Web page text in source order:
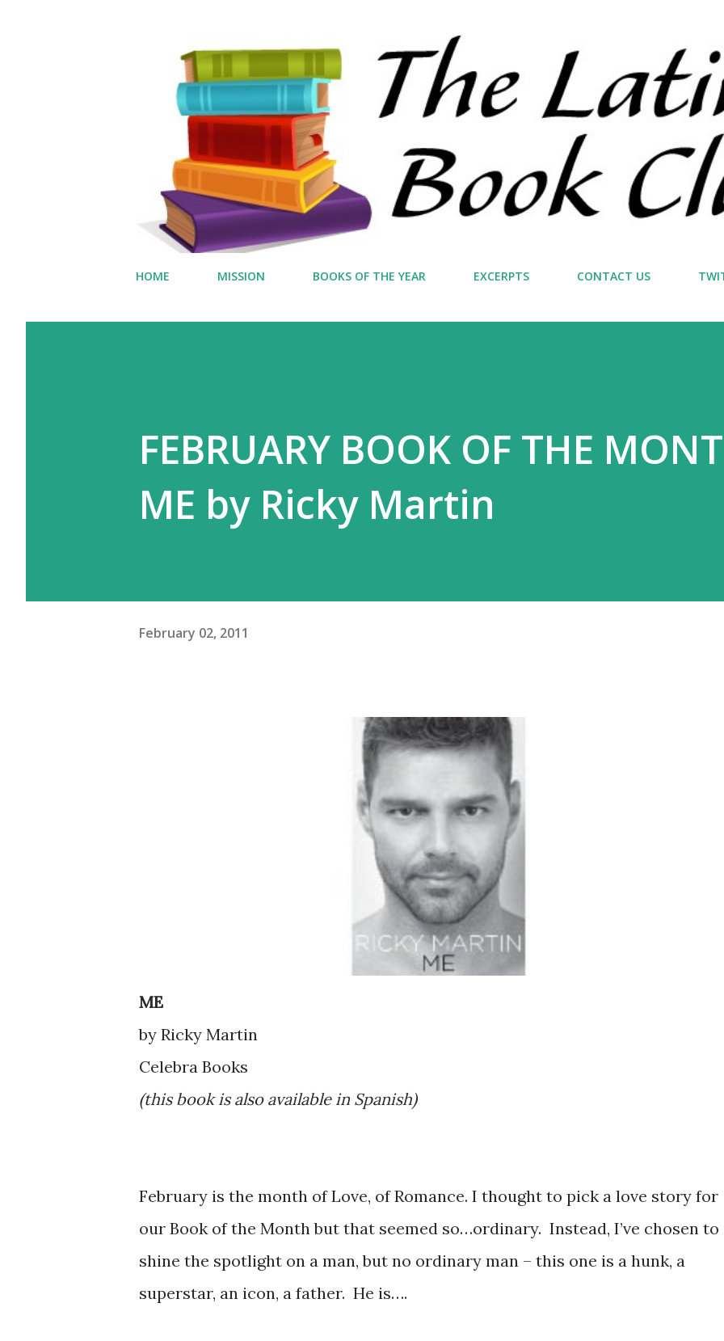
HOME MISSION BOOKS OF THE YEAR EXCERPTS CONTACT US
FEBRUARY BOOK OF THE
ME by Ricky Martin
February 02, 2011
ME
by Ricky Martin
Celebra Books
(this book is also available in Spanish)
February is the month of Love, of Romance. I thought to pick a love story for
our Book of the Month but that seemed so…ordinary. Instead, I’ve chosen to
shine the spotlight on a man, but no ordinary man – this one is a hunk, a
superstar, an icon, a father. He is….